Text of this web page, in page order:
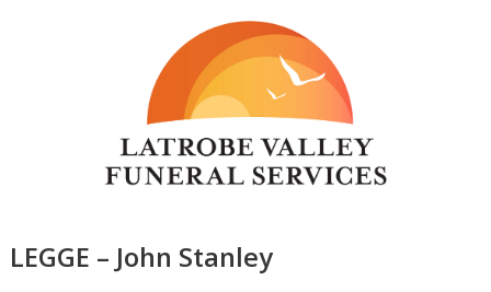
LEGGE – John Stanley